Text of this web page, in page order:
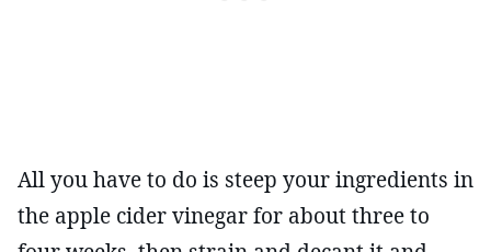
All you have to do is steep your ingredients in
the apple cider vinegar for about three to